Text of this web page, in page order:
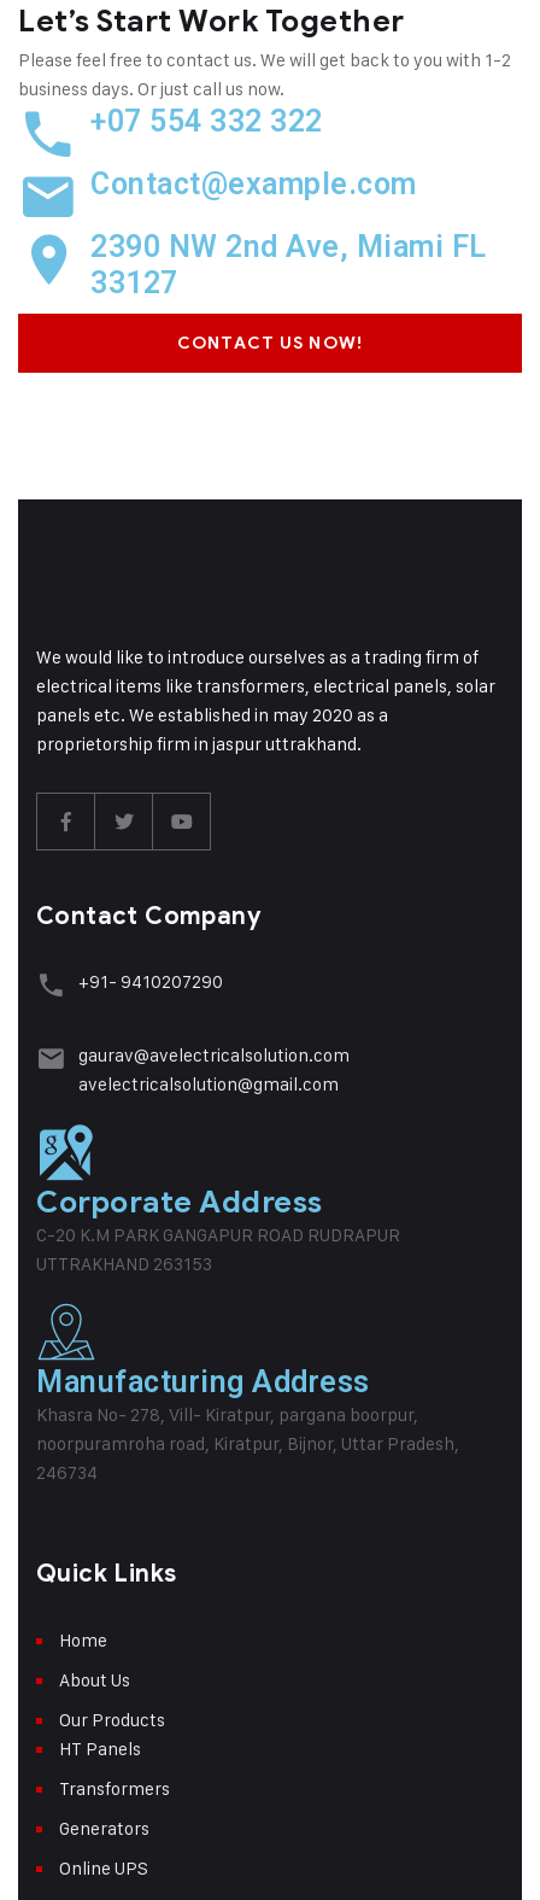
Let’s Start Work Together
Please feel free to contact us. We will get back to you with 1-2
business days. Or just call us now.
+07 554 332 322
Contact@example.com
2390 NW 2nd Ave, Miami FL
33127
CONTACT US NOW!
We would like to introduce ourselves as a trading firm of
electrical items like transformers, electrical panels, solar
panels etc. We established in may 2020 as a
proprietorship firm in jaspur uttrakhand.
Contact Company
+91- 9410207290
gaurav@avelectricalsolution.com
avelectricalsolution@gmail.com
Corporate Address
C-20 K.M PARK GANGAPUR ROAD RUDRAPUR
UTTRAKHAND 263153
Manufacturing Address
Khasra No- 278, Vill- Kiratpur, pargana boorpur,
noorpuramroha road, Kiratpur, Bijnor, Uttar Pradesh,
246734
Quick Links
Home
About Us
Our Products
HT Panels
Transformers
Generators
Online UPS